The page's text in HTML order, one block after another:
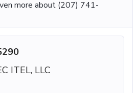
more about (207) 741-
ITEL, LLC